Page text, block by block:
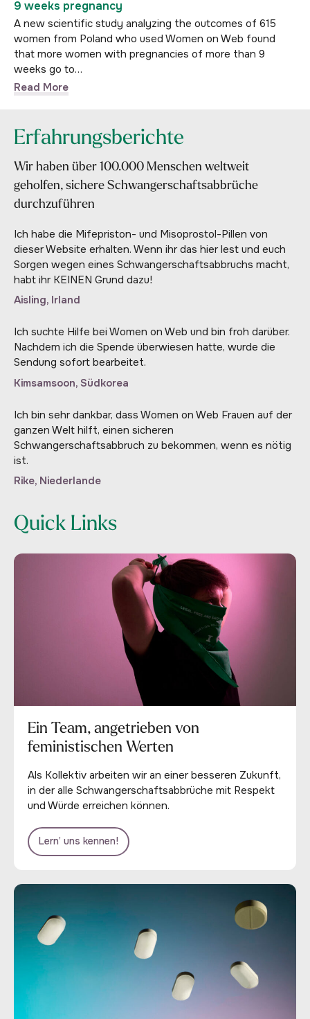
9 weeks pregnancy
A new scientific study analyzing the outcomes of 615
women from Poland who used Women on Web found
that more women with pregnancies of more than 9
weeks go to…
Read More
Erfahrungsberichte
Wir haben über 100.000 Menschen weltweit
geholfen, sichere Schwangerschaftsabbrüche
durchzuführen
Ich habe die Mifepriston- und Misoprostol-Pillen von
dieser Website erhalten. Wenn ihr das hier lest und euch
Sorgen wegen eines Schwangerschaftsabbruchs macht,
habt ihr KEINEN Grund dazu!
Aisling, Irland
Ich suchte Hilfe bei Women on Web und bin froh darüber.
Nachdem ich die Spende überwiesen hatte, wurde die
Sendung sofort bearbeitet.
Kimsamsoon, Südkorea
Ich bin sehr dankbar, dass Women on Web Frauen auf der
ganzen Welt hilft, einen sicheren
Schwangerschaftsabbruch zu bekommen, wenn es nötig
ist.
Rike, Niederlande
Quick Links
Ein Team, angetrieben von
feministischen Werten
Als Kollektiv arbeiten wir an einer besseren Zukunft,
in der alle Schwangerschaftsabbrüche mit Respekt
und Würde erreichen können.
Lern’ uns kennen!